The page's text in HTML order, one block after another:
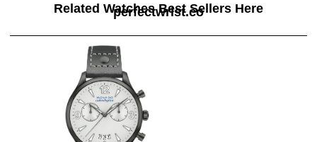
Related Watches Best Sellers Here
perfectwrist.co